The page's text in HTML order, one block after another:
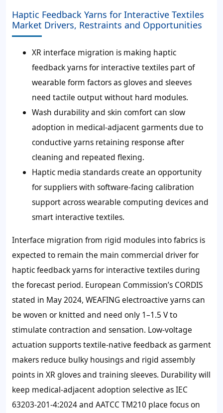
Haptic Feedback Yarns for Interactive Textiles
Market Drivers, Restraints and Opportunities
XR interface migration is making haptic
feedback yarns for interactive textiles part of
wearable form factors as gloves and sleeves
need tactile output without hard modules.
Wash durability and skin comfort can slow
adoption in medical-adjacent garments due to
conductive yarns retaining response after
cleaning and repeated flexing.
Haptic media standards create an opportunity
for suppliers with software-facing calibration
support across wearable computing devices and
smart interactive textiles.
Interface migration from rigid modules into fabrics is
expected to remain the main commercial driver for
haptic feedback yarns for interactive textiles during
the forecast period. European Commission’s CORDIS
stated in May 2024, WEAFING electroactive yarns can
be woven or knitted and need only 1–1.5 V to
stimulate contraction and sensation. Low-voltage
actuation supports textile-native feedback as garment
makers reduce bulky housings and rigid assembly
points in XR gloves and training sleeves. Durability will
keep medical-adjacent adoption selective as IEC
63203-201-4:2024 and AATCC TM210 place focus on